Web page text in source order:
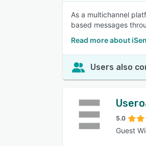
As a multichannel
based messages
Read more about
Users also
5.0
Guest